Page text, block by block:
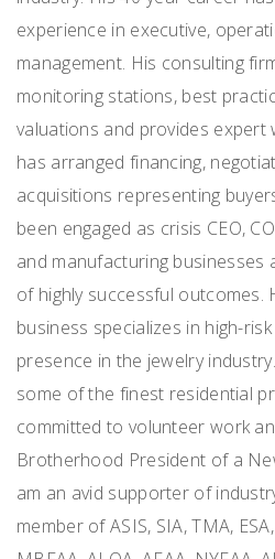
experience in executive,
management. His consulting
monitoring stations, best
valuations and provides expert
has arranged financing,
acquisitions representing
been engaged as crisis CEO,
and manufacturing businesses
of highly successful outcomes.
business specializes in high-
presence in the jewelry
some of the finest residential
committed to volunteer work
Brotherhood President of a
am an avid supporter of
member of ASIS, SIA, TMA,